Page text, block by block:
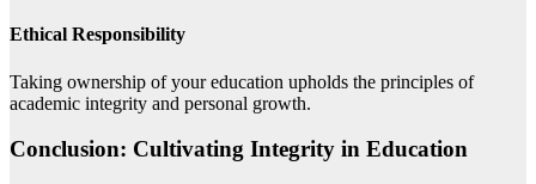
Ethical Responsibility
Taking ownership of your education upholds the principles of
academic integrity and personal growth.
Conclusion: Cultivating Integrity in Education